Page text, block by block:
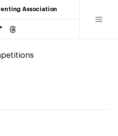
Association